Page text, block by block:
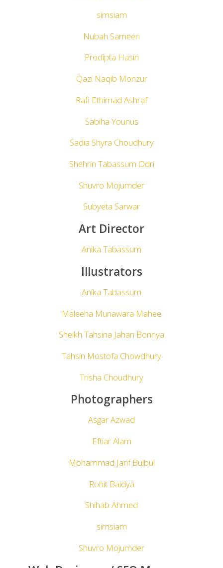
simsiam
Nubah Sameen
Prodipta Hasin
Qazi Naqib Monzur
Rafi Ethimad Ashraf
Sabiha Younus
Sadia Shyra Choudhury
Shehrin Tabassum Odri
Shuvro Mojumder
Subyeta Sarwar
Art Director
Anika Tabassum
Illustrators
Anika Tabassum
Maleeha Munawara Mahee
Sheikh Tahsina Jahan Bonnya
Tahsin Mostofa Chowdhury
Trisha Choudhury
Photographers
Asgar Azwad
Eftiar Alam
Mohammad Jarif Bulbul
Rohit Baidya
Shihab Ahmed
simsiam
Shuvro Mojumder